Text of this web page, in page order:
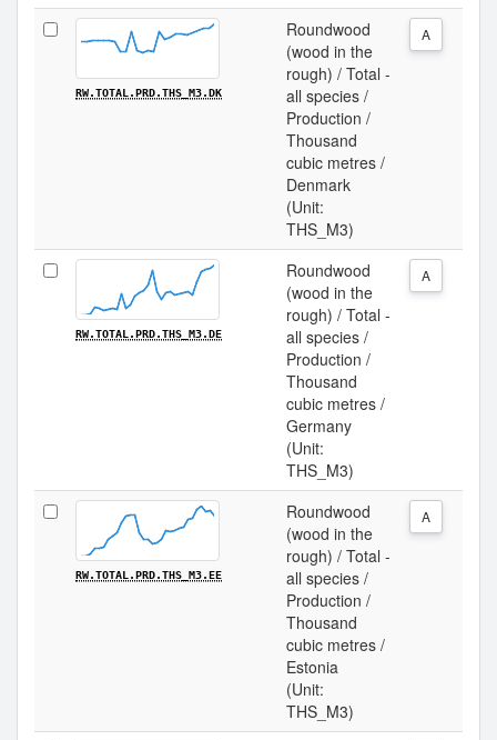
RW.TOTAL.PRD.THS_M3.DK
Roundwood
(wood in the
rough) / Total -
all species /
Production /
Thousand
cubic metres /
Denmark
(Unit:
THS_M3)
A
RW.TOTAL.PRD.THS_M3.DE
Roundwood
(wood in the
rough) / Total -
all species /
Production /
Thousand
cubic metres /
Germany
(Unit:
THS_M3)
A
RW.TOTAL.PRD.THS_M3.EE
Roundwood
(wood in the
rough) / Total -
all species /
Production /
Thousand
cubic metres /
Estonia
(Unit:
THS_M3)
A